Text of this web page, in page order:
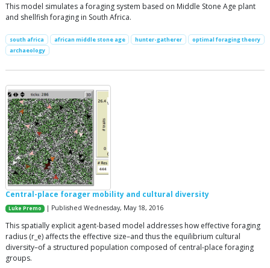
This model simulates a foraging system based on Middle Stone Age plant
and shellfish foraging in South Africa.
south africa african middle stone age hunter-gatherer
optimal foraging theory
archaeology
Central-place forager mobility and cultural diversity
Luke Premo | Published Wednesday, May 18, 2016
This spatially explicit agent-based model addresses how effective foraging
radius (r_e) affects the effective size–and thus the equilibrium cultural
diversity–of a structured population composed of central-place foraging
groups.